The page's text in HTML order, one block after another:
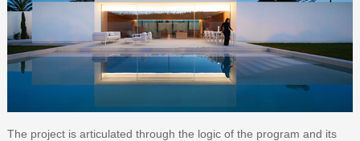
The project is articulated through the logic of the program and its